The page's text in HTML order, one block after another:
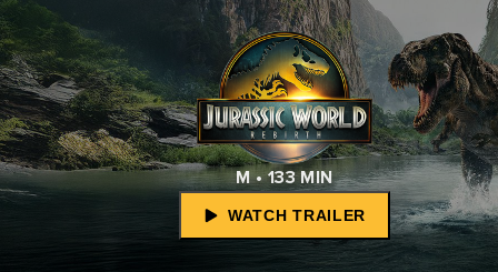
M • 133 MIN
WATCH TRAILER